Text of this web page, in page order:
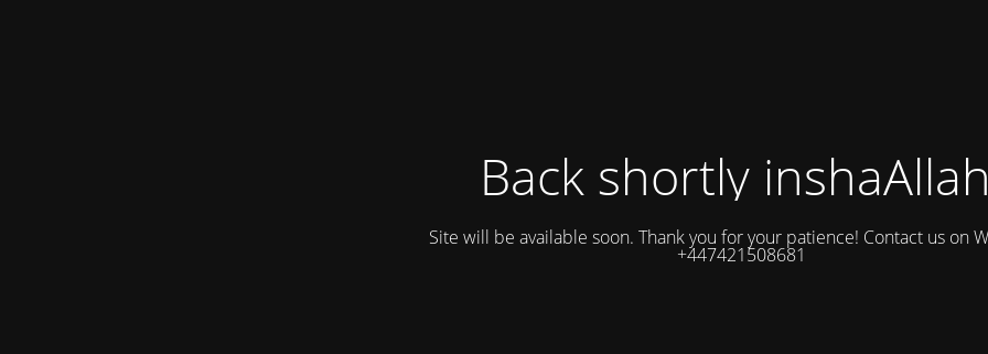
Back shortly
Site will be available soon. Thank you for your patience! Contact us on
+447421508681